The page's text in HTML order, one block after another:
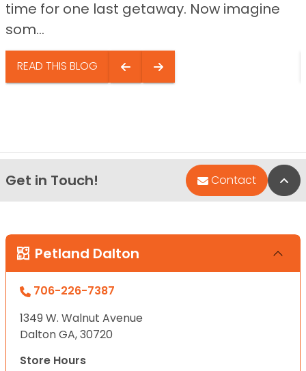
time for one last getaway. Now imagine
som...
READ THIS BLOG
Get in Touch! Contact
Petland Dalton
706-226-7387
1349 W. Walnut Avenue
Dalton GA, 30720
Store Hours